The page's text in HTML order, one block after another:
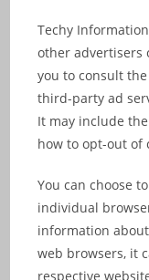
Techy
other advertisers
you to consult
third-party ad
It may include
how to opt-out of
You can choose
individual
information
web browsers, it
respective